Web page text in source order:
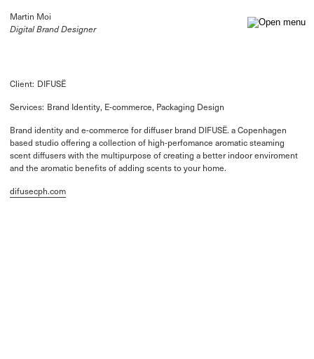
Martin Moi
Digital Brand Designer
Client: DIFUSË
Services: Brand Identity, E-commerce, Packaging Design
Brand identity and e-commerce for diffuser brand DIFUSË. a Copenhagen
based studio offering a collection of high-perfomance aromatic steaming
scent diffusers with the multipurpose of creating a better indoor enviroment
and the aromatic benefits of adding scents to your home.
difusecph.com